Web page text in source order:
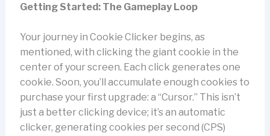
Getting Started: The Gameplay Loop
Your journey in Cookie Clicker begins, as
mentioned, with clicking the giant cookie in the
center of your screen. Each click generates one
cookie. Soon, you’ll accumulate enough cookies to
purchase your first upgrade: a “Cursor.” This isn’t
just a better clicking device; it’s an automatic
clicker, generating cookies per second (CPS)